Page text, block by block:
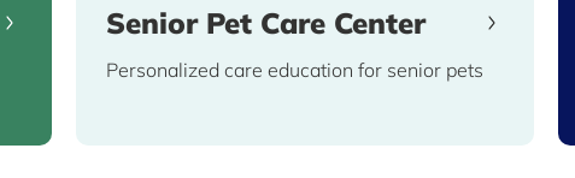
Senior Pet Care Center
Personalized care education for senior pets